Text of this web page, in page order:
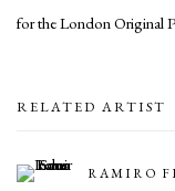
for the London Original
RELATED ARTIST
RAMIRO